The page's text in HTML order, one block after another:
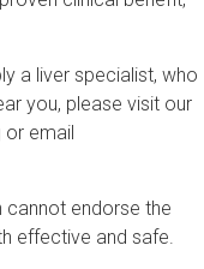
a liver specialist, who
you, please visit our
email
cannot endorse the
effective and safe.